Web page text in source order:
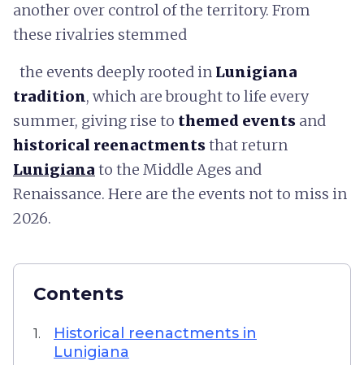
another over control of the territory. From
these rivalries stemmed
the events deeply rooted in Lunigiana
tradition, which are brought to life every
summer, giving rise to themed events and
historical reenactmentsthat return
Lunigiana to the Middle Ages and
Renaissance. Here are the events not to miss in
2026.
Contents
1.
Historical reenactments in
Lunigiana